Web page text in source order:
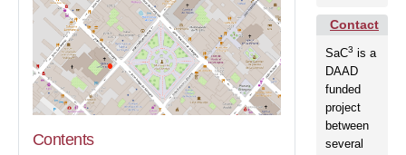
Contents
Contact
SaC3 is a
DAAD
funded
project
between
several